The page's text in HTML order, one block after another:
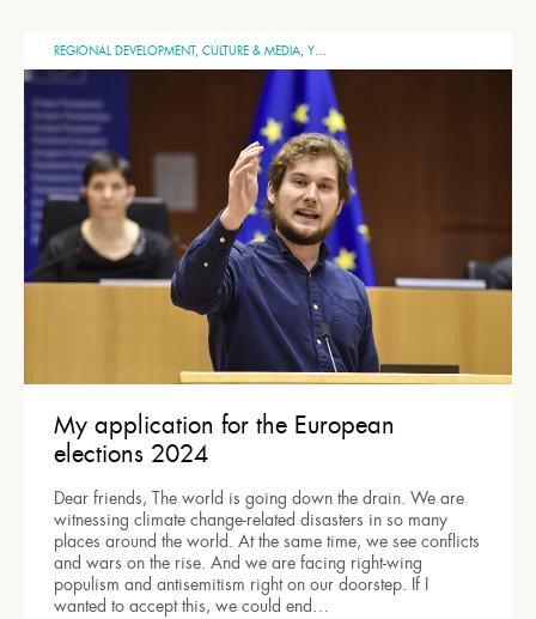
REGIONAL DEVELOPMENT, CULTURE & MEDIA, YOUTH
My application for the European
elections 2024
Dear friends, The world is going down the drain. We are
witnessing climate change-related disasters in so many
places around the world. At the same time, we see conflicts
and wars on the rise. And we are facing right-wing
populism and antisemitism right on our doorstep. If I
wanted to accept this, we could end…